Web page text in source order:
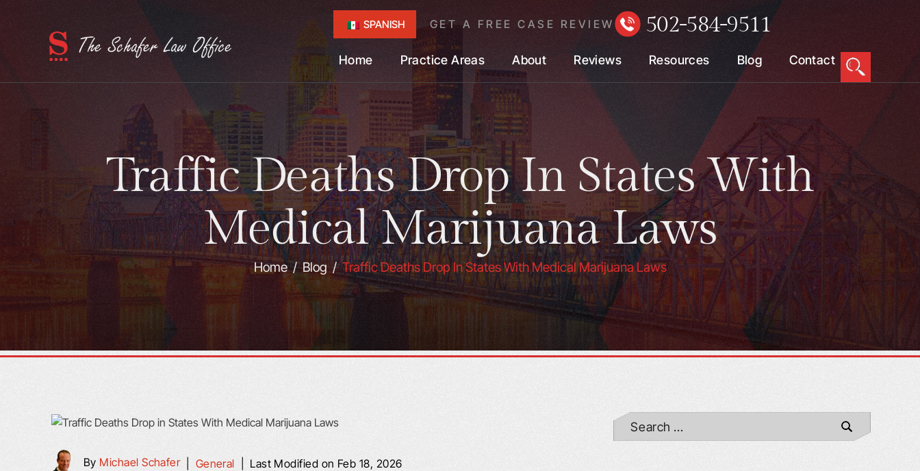
SPANISH GET A FREE CASE REVIEW 502-584-9511
Home Practice Areas About Reviews Resources Blog Contact
Traffic Deaths Drop In States With
Medical Marijuana Laws
Home/Blog/Traffic Deaths Drop In States With Medical Marijuana Laws
By Michael Schafer| General Last Modified on Feb 18, 2026